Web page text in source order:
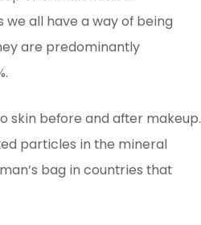
all have a way of being
are predominantly
skin before and after makeup.
particles in the mineral
bag in countries that